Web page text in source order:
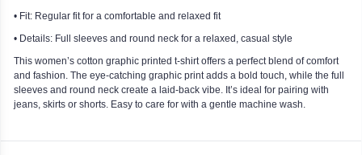
• Fit: Regular fit for a comfortable and relaxed fit
• Details: Full sleeves and round neck for a relaxed, casual style
This women’s cotton graphic printed t-shirt offers a perfect blend of comfort
and fashion. The eye-catching graphic print adds a bold touch, while the full
sleeves and round neck create a laid-back vibe. It’s ideal for pairing with
jeans, skirts or shorts. Easy to care for with a gentle machine wash.